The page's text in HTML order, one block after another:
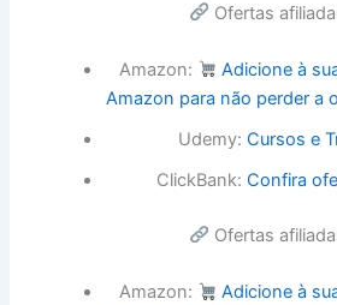
Ofertas
Amazon:
Adicione à
Amazon para não perder a
Udemy:Cursos e
ClickBank:Confira
Ofertas
Amazon:
Adicione à